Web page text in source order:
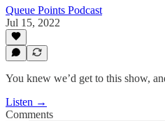
Queue Points Podcast
Jul 15, 2022
You knew we’d get to this show,
Listen →
Comments